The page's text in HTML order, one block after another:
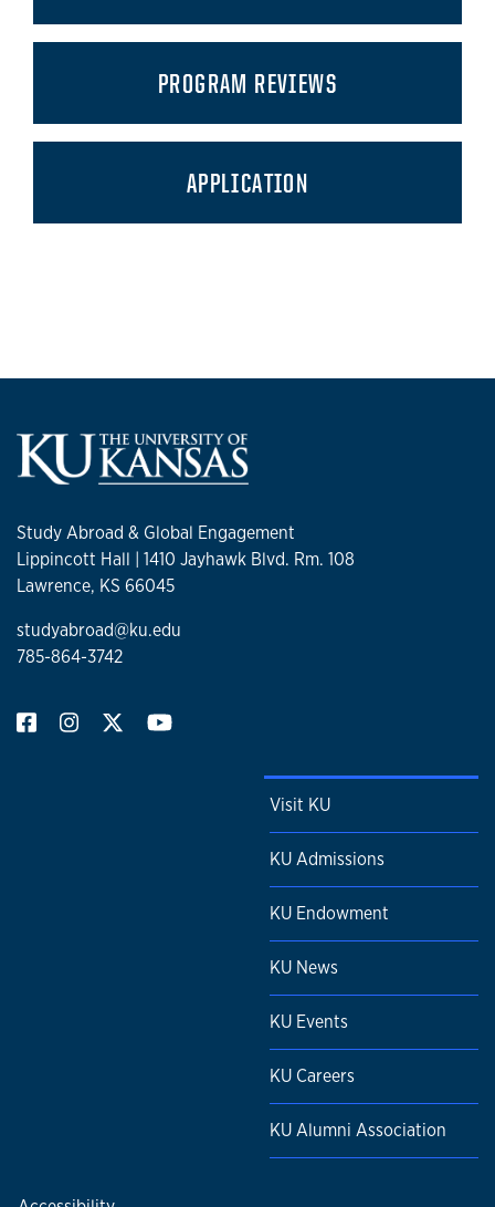
PROGRAM REVIEWS
APPLICATION
Study Abroad & Global Engagement
Lippincott Hall | 1410 Jayhawk Blvd. Rm. 108
Lawrence, KS 66045
studyabroad@ku.edu
785-864-3742
Visit KU
KU Admissions
KU Endowment
KU News
KU Events
KU Careers
KU Alumni Association